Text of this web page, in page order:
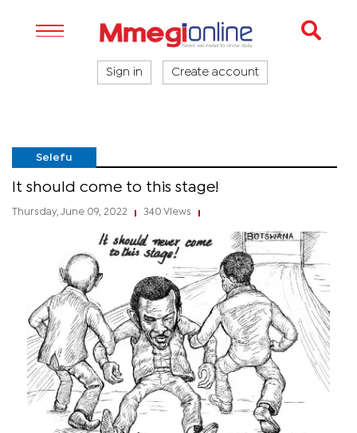
Sign in Create account
Selefu
It should come to this stage!
Thursday, June 09, 2022 340 Views